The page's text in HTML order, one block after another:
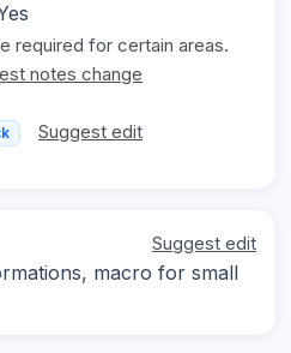
required for certain areas.
notes change
Suggest edit
Suggest edit
macro for small